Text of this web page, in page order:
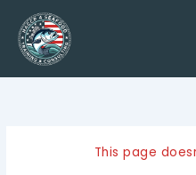
content
This page